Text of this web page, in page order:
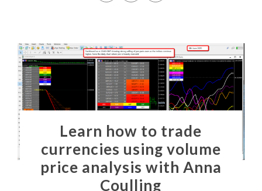
Learn how to trade
currencies using volume
price analysis with Anna
Coulling